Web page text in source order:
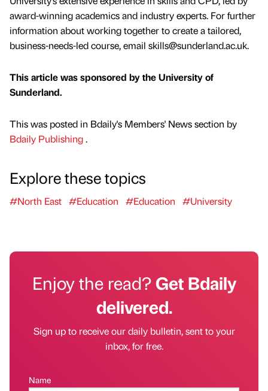
award-winning academics and industry experts. For further
information about working together to create a tailored,
business-needs-led course, email skills@sunderland.ac.uk.
This article was sponsored by the University of
Sunderland.
This was posted in Bdaily's Members' News section by
Bdaily Publishing.
Explore these topics
#North East #Education #Education #University
Enjoy the read?Get Bdaily
delivered.
Sign up to receive our daily bulletin, sent to your
inbox, for free.
Name